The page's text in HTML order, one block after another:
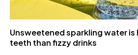
Unsweetened sparkling water is
teeth than fizzy drinks